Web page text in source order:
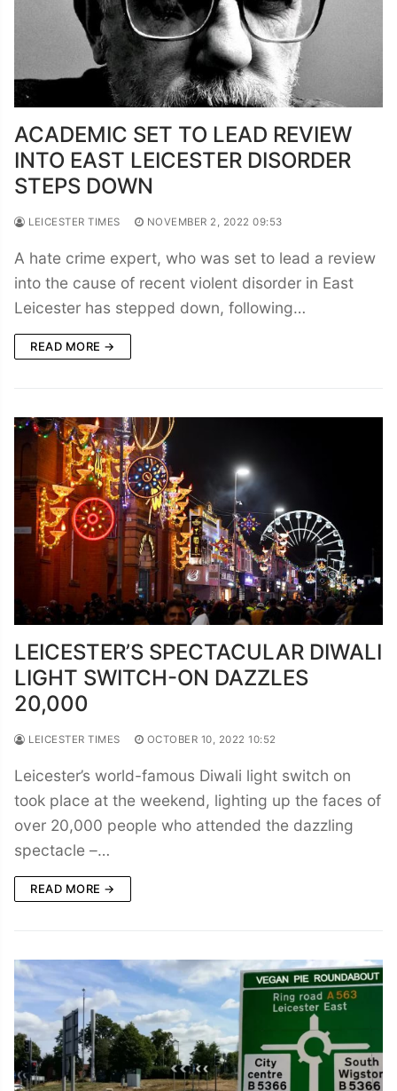
ACADEMIC SET TO LEAD REVIEW
INTO EAST LEICESTER DISORDER
STEPS DOWN
LEICESTER TIMES NOVEMBER 2, 2022 09:53
A hate crime expert, who was set to lead a review
into the cause of recent violent disorder in East
Leicester has stepped down, following…
READ MORE →
LEICESTER’S SPECTACULAR DIWALI
LIGHT SWITCH-ON DAZZLES
20,000
LEICESTER TIMES OCTOBER 10, 2022 10:52
Leicester’s world-famous Diwali light switch on
took place at the weekend, lighting up the faces of
over 20,000 people who attended the dazzling
spectacle –…
READ MORE →